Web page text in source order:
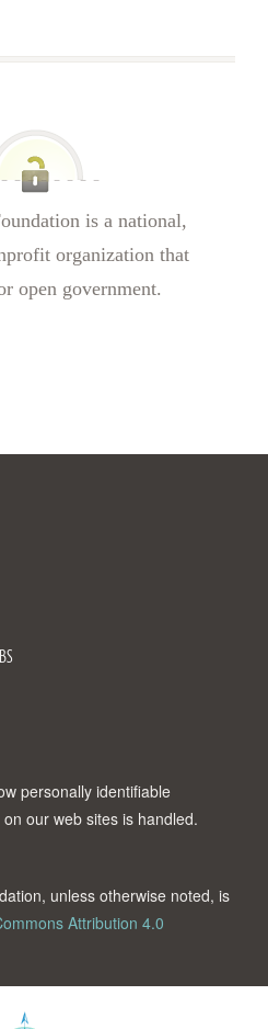
is a national,
organization that
open government.
personally identifiable
our web sites is handled.
unless otherwise noted, is
Attribution 4.0